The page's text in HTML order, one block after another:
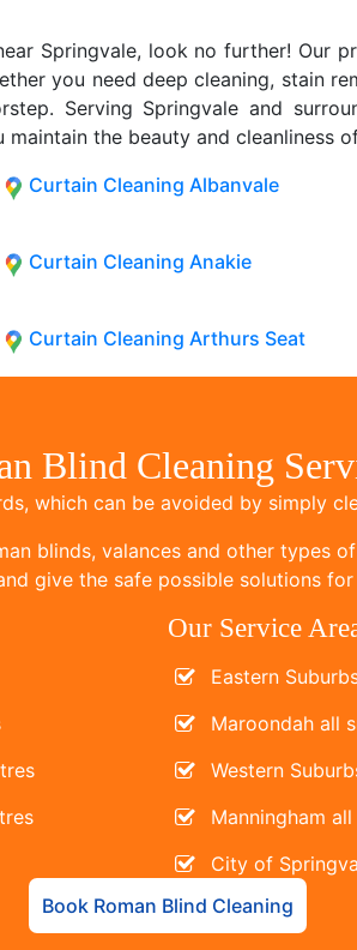
Springvale, look no further! Our
you need deep cleaning, stain
Serving Springvale and
the beauty and cleanliness
Curtain Cleaning Albanvale
Curtain Cleaning Anakie
Curtain Cleaning Arthurs Seat
Blind Cleaning
which can be avoided by simply
blinds, valances and other types
give the safe possible solutions
Our Service
Eastern
Maroondah all
Western
Manningham
City of
Book Roman Blind Cleaning